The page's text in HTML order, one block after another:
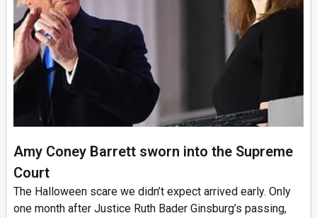
Amy Coney Barrett sworn into the Supreme
Court
The Halloween scare we didn’t expect arrived early. Only
one month after Justice Ruth Bader Ginsburg’s passing,